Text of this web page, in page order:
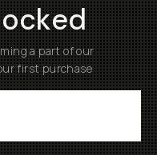
a part of our
first purchase